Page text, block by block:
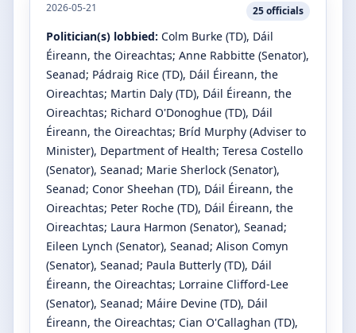
2026-05-21 25officials
Politician(s) lobbied: Colm Burke (TD), Dáil
Éireann, the Oireachtas; Anne Rabbitte (Senator),
Seanad; Pádraig Rice (TD), Dáil Éireann, the
Oireachtas; Martin Daly (TD), Dáil Éireann, the
Oireachtas; Richard O'Donoghue (TD), Dáil
Éireann, the Oireachtas; Bríd Murphy (Adviser to
Minister), Department of Health; Teresa Costello
(Senator), Seanad; Marie Sherlock (Senator),
Seanad; Conor Sheehan (TD), Dáil Éireann, the
Oireachtas; Peter Roche (TD), Dáil Éireann, the
Oireachtas; Laura Harmon (Senator), Seanad;
Eileen Lynch (Senator), Seanad; Alison Comyn
(Senator), Seanad; Paula Butterly (TD), Dáil
Éireann, the Oireachtas; Lorraine Clifford-Lee
(Senator), Seanad; Máire Devine (TD), Dáil
Éireann, the Oireachtas; Cian O'Callaghan (TD),